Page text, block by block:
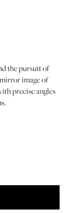
the pursuit of
image of
precise angles